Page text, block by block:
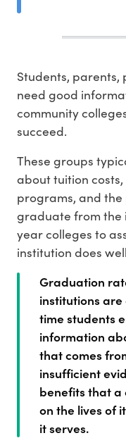
Students, parents,
need good
community
succeed.
These groups
about tuition
programs, and
graduate from
year colleges to
institution does
Graduation
institutions
time students
information
that comes
insufficient
benefits that a
on the lives of
it serves.